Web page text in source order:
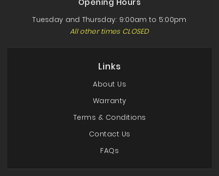
Tuesday and Thursday: 9:00am to 5:00pm
All other times CLOSED
Links
About Us
Warranty
Terms & Conditions
Contact Us
FAQs